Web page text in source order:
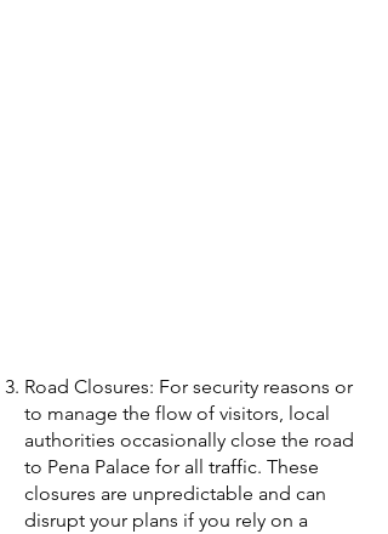
Road Closures: For security reasons or
to manage the flow of visitors, local
authorities occasionally close the road
to Pena Palace for all traffic. These
closures are unpredictable and can
disrupt your plans if you rely on a